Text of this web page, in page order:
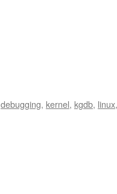
debugging, kernel, kgdb, linux